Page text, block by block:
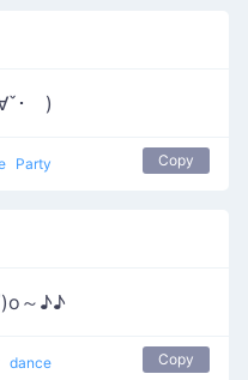
･ゞ)
Party Copy
～♪♪
dance Copy